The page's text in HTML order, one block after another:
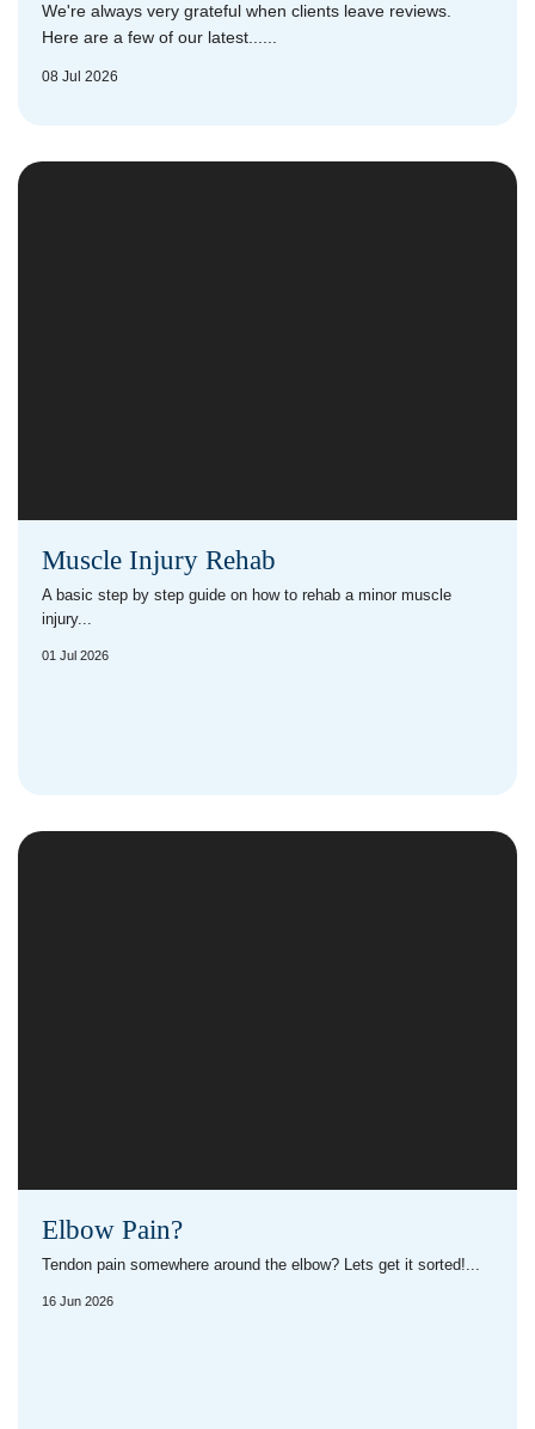
We're always very grateful when clients leave reviews.
Here are a few of our latest......
08 Jul 2026
Muscle Injury Rehab
A basic step by step guide on how to rehab a minor muscle
injury...
01 Jul 2026
Elbow Pain?
Tendon pain somewhere around the elbow? Lets get it sorted!...
16 Jun 2026